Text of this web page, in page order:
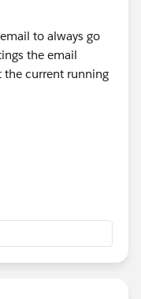
to always go
the email
current running
you: